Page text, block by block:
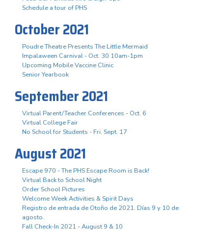
Schedule a tour of PHS
October 2021
Poudre Theatre Presents The Little Mermaid
Impalaween Carnival - Oct. 30 10am-1pm
Upcoming Mobile Vaccine Clinic
Senior Yearbook
September 2021
Virtual Parent/Teacher Conferences - Oct. 6
Virtual College Fair
No School for Students - Fri. Sept. 17
August 2021
Escape 970 - The PHS Escape Room is Back!
Virtual Back to School Night
Order School Pictures
Welcome Week Activities & Spirit Days
Registro de entrada de Otoño de 2021. Días 9 y 10 de
agosto.
Fall Check-In 2021 - August 9 & 10